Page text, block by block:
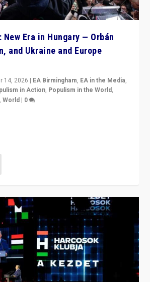
New Era in Hungary — Orbán
and Ukraine and Europe
14, 2026 | EA Birmingham, EA in the Media,
in Action, Populism in the World,
,World | 0